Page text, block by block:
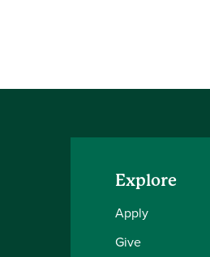
Explore
Apply
Give